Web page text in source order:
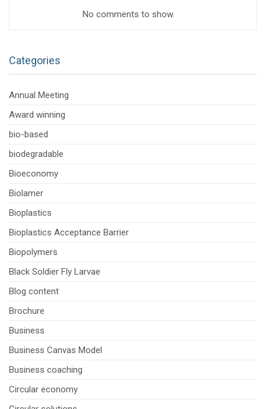
No comments to show.
Categories
Annual Meeting
Award winning
bio-based
biodegradable
Bioeconomy
Biolamer
Bioplastics
Bioplastics Acceptance Barrier
Biopolymers
Black Soldier Fly Larvae
Blog content
Brochure
Business
Business Canvas Model
Business coaching
Circular economy